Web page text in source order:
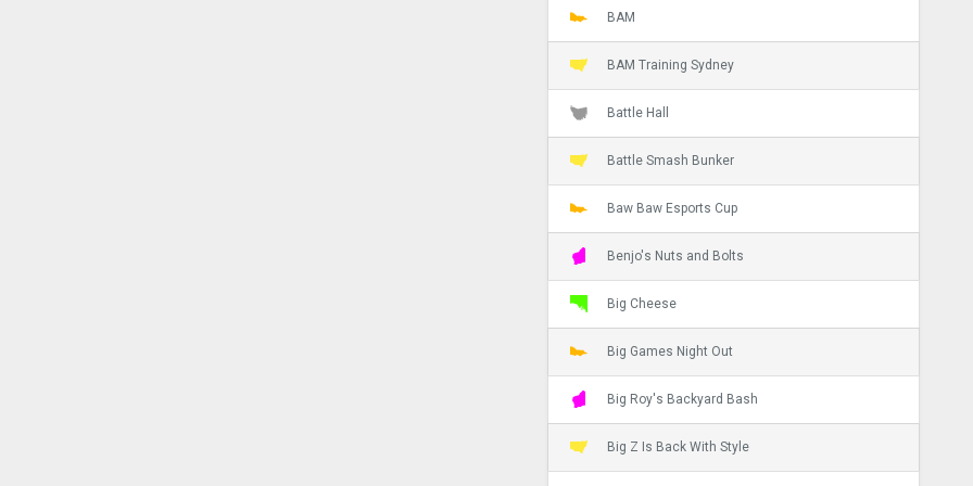
BAM
BAM Training Sydney
Battle Hall
Battle Smash Bunker
Baw Baw Esports Cup
Benjo's Nuts and Bolts
Big Cheese
Big Games Night Out
Big Roy's Backyard Bash
Big Z Is Back With Style